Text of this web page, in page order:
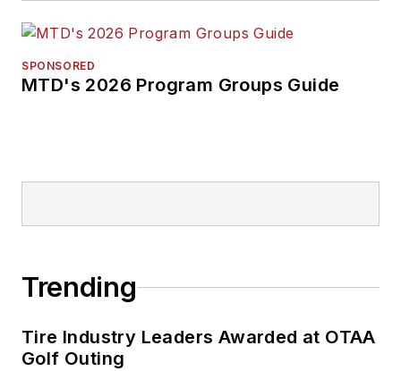
SPONSORED
MTD's 2026 Program Groups Guide
Trending
Tire Industry Leaders Awarded at OTAA
Golf Outing